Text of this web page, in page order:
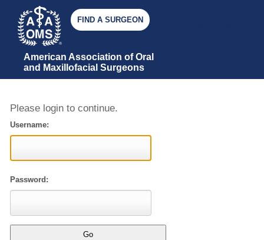
American Association of Oral
and Maxillofacial Surgeons
FIND A SURGEON
Please login to continue.
Username:
Password: